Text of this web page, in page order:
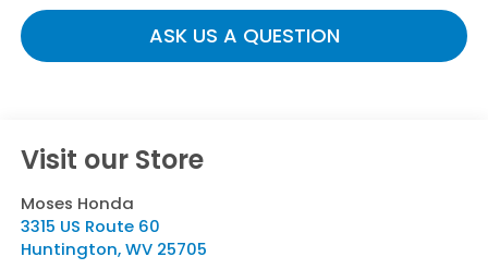
ASK US A QUESTION
Visit our Store
Moses Honda
3315 US Route 60
Huntington,WV 25705